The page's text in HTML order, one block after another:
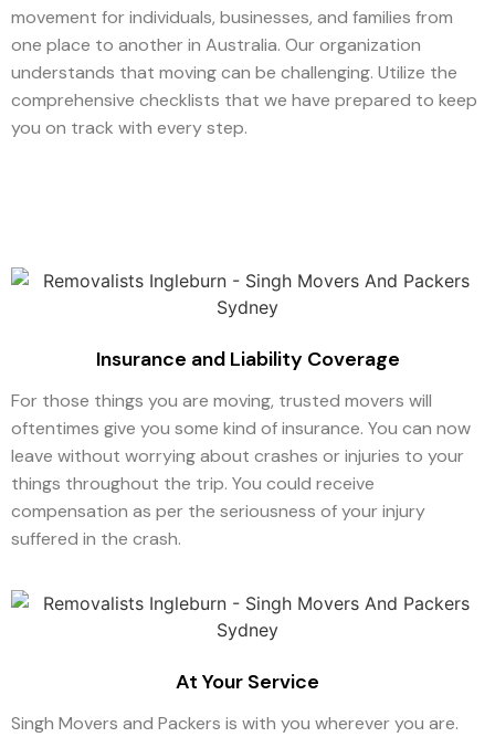
movement for individuals, businesses, and families from
one place to another in Australia. Our organization
understands that moving can be challenging. Utilize the
comprehensive checklists that we have prepared to keep
you on track with every step.
Insurance and Liability Coverage
For those things you are moving, trusted movers will
oftentimes give you some kind of insurance. You can now
leave without worrying about crashes or injuries to your
things throughout the trip. You could receive
compensation as per the seriousness of your injury
suffered in the crash.
At Your Service
Singh Movers and Packers is with you wherever you are.